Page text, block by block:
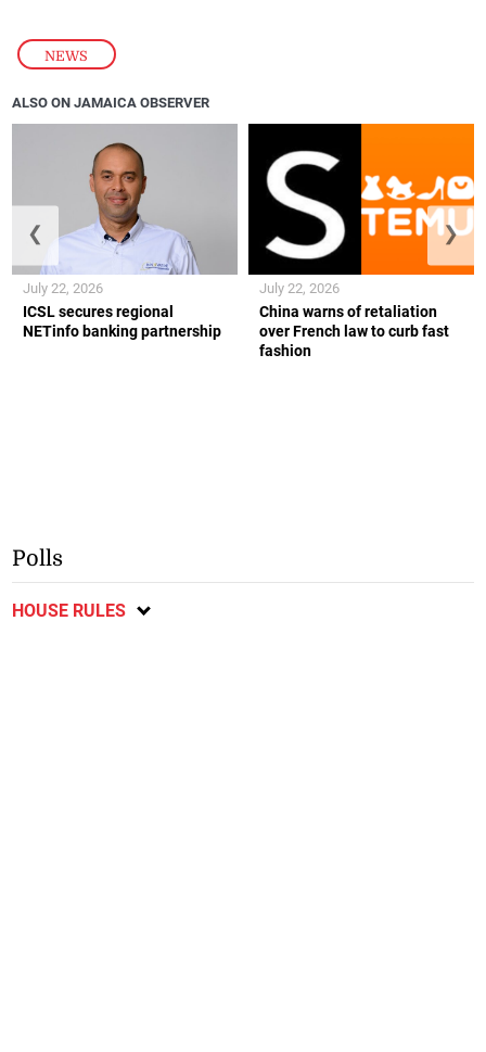
NEWS
ALSO ON JAMAICA OBSERVER
ICSL secures regional
NETinfo banking partnership
July 22, 2026
China warns of retaliation
over French law to curb fast
fashion
July 22, 2026
❮ ❯
Polls
HOUSE RULES